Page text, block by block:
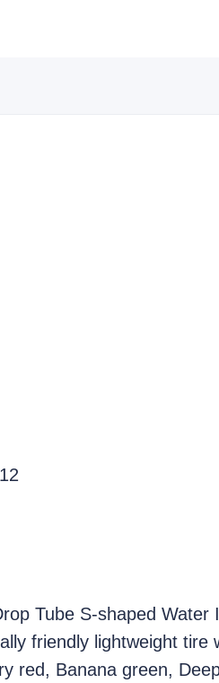
Tube S-shaped Water
friendly lightweight tire
red, Banana green,